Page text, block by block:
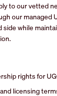
to our vetted
our managed
side while
rights for
licensing